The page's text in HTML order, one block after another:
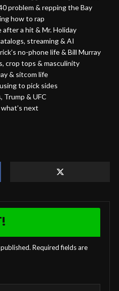
problem & repping the Bay
how to rap
after a hit & Mr. Holiday
streaming & AI
no-phone life & Bill Murray
crop tops & masculinity
& sitcom life
to pick sides
& UFC
next
Required fields are